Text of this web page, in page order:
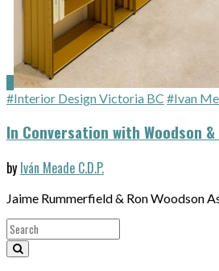
#Interior Design Victoria BC #Ivan
In Conversation with Woodson
by Iván Meade C.D.P.
Jaime Rummerfield & Ron Woodson